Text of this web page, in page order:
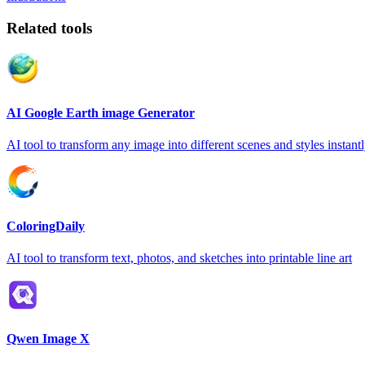
Related tools
AI Google Earth image Generator
AI tool to transform any image into different scenes and styles
ColoringDaily
AI tool to transform text, photos, and sketches into printable line art
Qwen Image X